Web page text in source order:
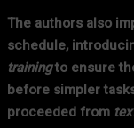
The authors also
schedule,
trainingto ensure
before simpler
proceeded from